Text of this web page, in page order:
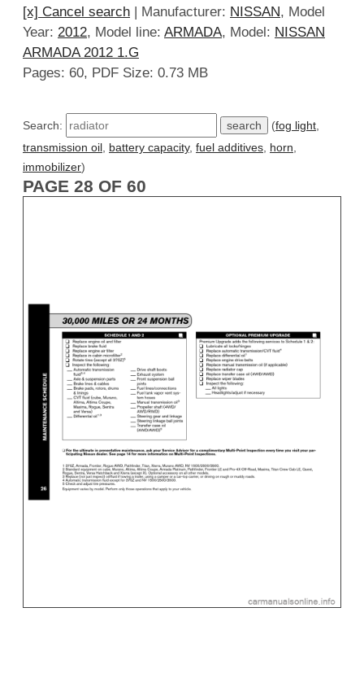
[x] Cancel search | Manufacturer: NISSAN, Model
Year: 2012, Model line: ARMADA, Model: NISSAN
ARMADA 2012 1.G
Pages: 60, PDF Size: 0.73 MB
Search: (fog light
transmission oil battery capacity, fuel additives horn
immobilizer)
PAGE 28 OF 60